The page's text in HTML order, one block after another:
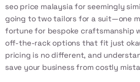
seo price malaysia for seemingly
going to two tailors for a suit—one
fortune for bespoke craftsmanship
off-the-rack options that fit just
pricing is no different, and
save your business from costly